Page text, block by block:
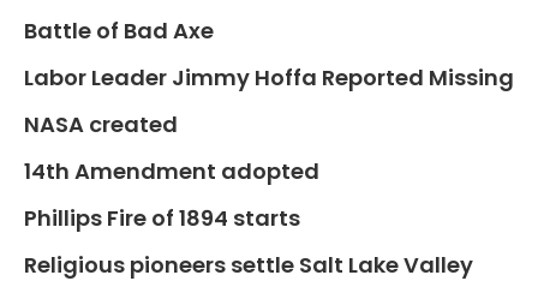
Battle of Bad Axe
Labor Leader Jimmy Hoffa Reported Missing
NASA created
14th Amendment adopted
Phillips Fire of 1894 starts
Religious pioneers settle Salt Lake Valley